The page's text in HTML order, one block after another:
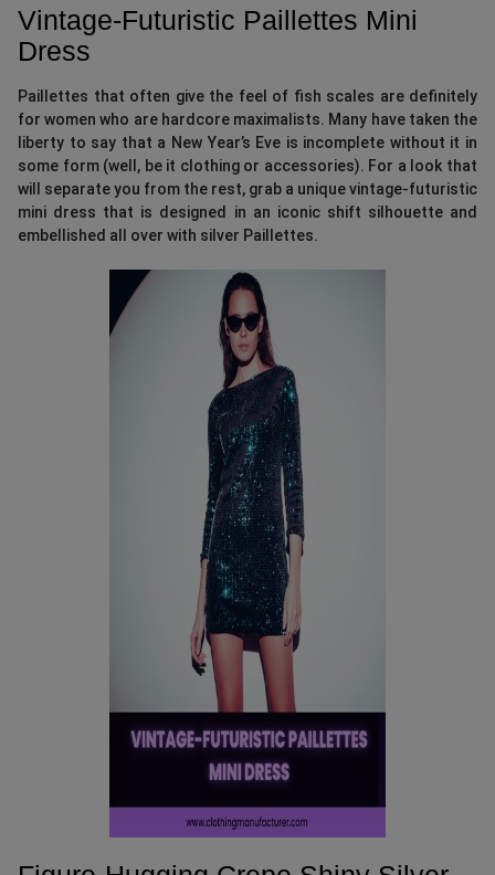
Vintage-Futuristic Paillettes Mini
Dress
Paillettes that often give the feel of fish scales are definitely
for women who are hardcore maximalists. Many have taken the
liberty to say that a New Year’s Eve is incomplete without it in
some form (well, be it clothing or accessories). For a look that
will separate you from the rest, grab a unique vintage-futuristic
mini dress that is designed in an iconic shift silhouette and
embellished all over with silver Paillettes.